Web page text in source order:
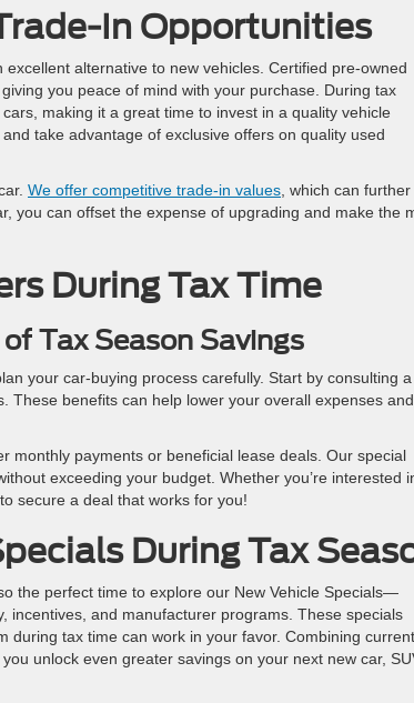
In Opportunities
alternative to new vehicles. Certified pre-owned
you peace of mind with your purchase. During tax
making it a great time to invest in a quality vehicle
take advantage of exclusive offers on quality used
We offer competitive trade-in values , which can further
you can offset the expense of upgrading and make the
During Tax Time
Tax Season Savings
your car-buying process carefully. Start by consulting
These benefits can help lower your overall expenses and
monthly payments or beneficial lease deals. Our special
exceeding your budget. Whether you’re interested
secure a deal that works for you!
During Tax
the perfect time to explore our New Vehicle Specials—
incentives, and manufacturer programs. These specials
during tax time can work in your favor. Combining current
unlock even greater savings on your next new car,